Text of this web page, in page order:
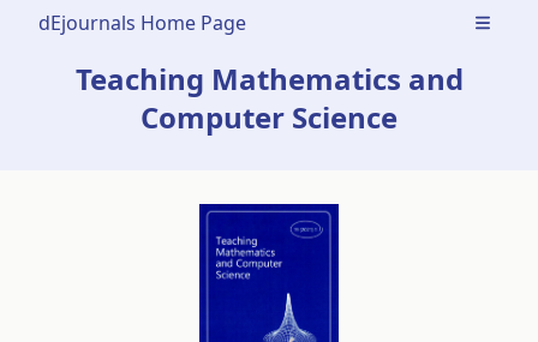
dEjournals Home Page Open
Teaching Mathematics and
Computer Science